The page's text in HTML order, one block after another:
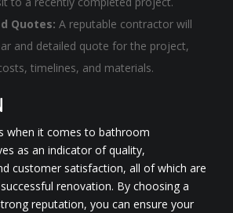
Quotes: A reputable contractor will
and detailed quote for the project,
timelines, and materials.
when it comes to bathroom
as an indicator of quality,
customer satisfaction, all of which are
renovation. By choosing a
reputation, you can ensure your